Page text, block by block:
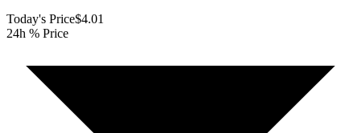
Today's Price$4.01
24h % Price